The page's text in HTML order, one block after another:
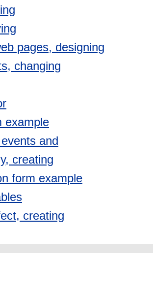
pages, designing
changing
example
and
creating
form example
creating